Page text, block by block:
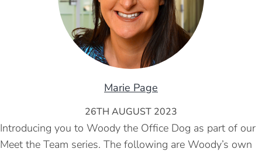
Marie Page
26TH AUGUST 2023
Introducing you to Woody the Office Dog as part of our
Meet the Team series. The following are Woody’s own